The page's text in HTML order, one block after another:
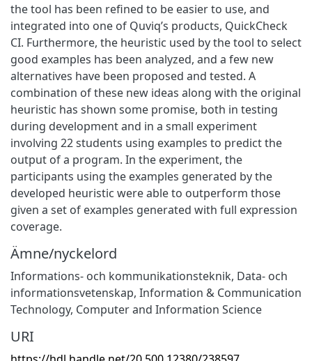
the tool has been refined to be easier to use, and
integrated into one of Quviq’s products, QuickCheck
CI. Furthermore, the heuristic used by the tool to select
good examples has been analyzed, and a few new
alternatives have been proposed and tested. A
combination of these new ideas along with the original
heuristic has shown some promise, both in testing
during development and in a small experiment
involving 22 students using examples to predict the
output of a program. In the experiment, the
participants using the examples generated by the
developed heuristic were able to outperform those
given a set of examples generated with full expression
coverage.
Ämne/nyckelord
Informations- och kommunikationsteknik, Data- och
informationsvetenskap, Information & Communication
Technology, Computer and Information Science
URI